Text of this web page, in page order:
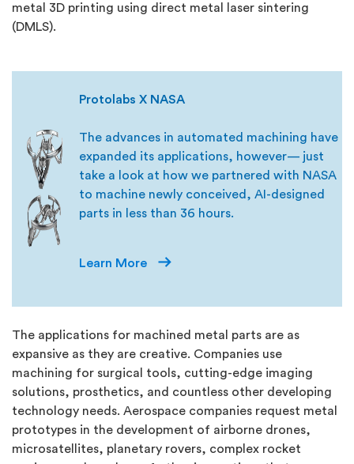
metal 3D printing using direct metal laser sintering
(DMLS).
Protolabs X NASA
The advances in automated machining have
expanded its applications, however— just
take a look at how we partnered with NASA
to machine newly conceived, AI-designed
parts in less than 36 hours.
Learn More
The applications for machined metal parts are as
expansive as they are creative. Companies use
machining for surgical tools, cutting-edge imaging
solutions, prosthetics, and countless other developing
technology needs. Aerospace companies request metal
prototypes in the development of airborne drones,
microsatellites, planetary rovers, complex rocket